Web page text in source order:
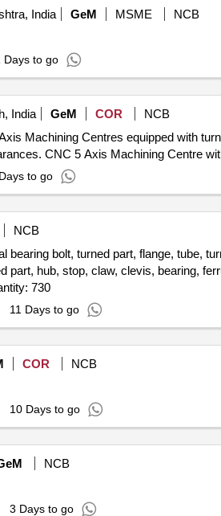
India GeM MSME
NCB
Days to go
India GeM COR
NCB
Machining Centres equipped with
CNC 5 Axis Machining Centre
to go
NCB
bolt, turned part, flange, tube,
hub, stop, claw, clevis, bearing,
v-flange, threaded insert, housing, body, socket Quantity: 730
11 Days to go
COR
NCB
10 Days to go
NCB
3 Days to go